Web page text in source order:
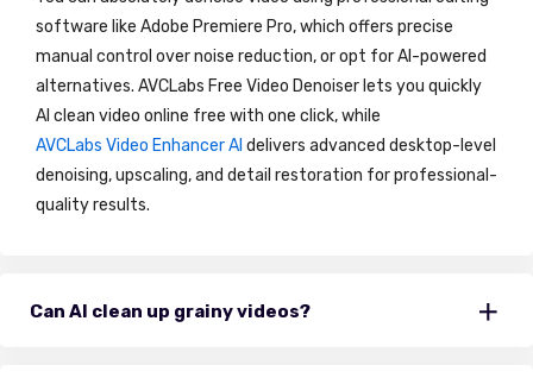
software like Adobe Premiere Pro, which offers precise
manual control over noise reduction, or opt for AI-powered
alternatives. AVCLabs Free Video Denoiser lets you quickly
AI clean video online free with one click, while
AVCLabs Video Enhancer AI delivers advanced desktop-level
denoising, upscaling, and detail restoration for professional-
quality results.
Can AI clean up grainy videos?